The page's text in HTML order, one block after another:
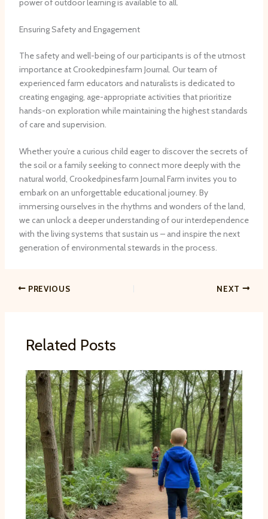
Ensuring Safety and Engagement
The safety and well-being of our participants is of the utmost
importance at Crookedpinesfarm Journal. Our team of
experienced farm educators and naturalists is dedicated to
creating engaging, age-appropriate activities that prioritize
hands-on exploration while maintaining the highest standards
of care and supervision.
Whether you’re a curious child eager to discover the secrets of
the soil or a family seeking to connect more deeply with the
natural world, Crookedpinesfarm Journal Farm invites you to
embark on an unforgettable educational journey. By
immersing ourselves in the rhythms and wonders of the land,
we can unlock a deeper understanding of our interdependence
with the living systems that sustain us – and inspire the next
generation of environmental stewards in the process.
PREVIOUS NEXT
Related Posts